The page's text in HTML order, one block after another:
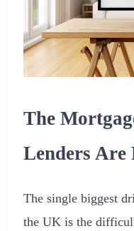
The
Lenders Are
The single biggest
the UK is the